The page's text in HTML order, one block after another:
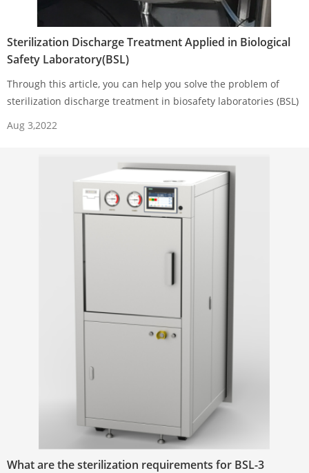
Sterilization Discharge Treatment Applied in Biological
Safety Laboratory(BSL)
Through this article, you can help you solve the problem of
sterilization discharge treatment in biosafety laboratories (BSL)
Aug 3,2022
What are the sterilization requirements for BSL-3